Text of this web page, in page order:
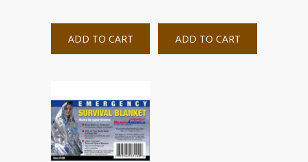
ADD TO CART ADD TO CART